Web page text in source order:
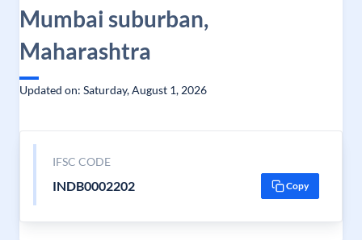
Mumbai suburban,
Maharashtra
Updated on: Saturday, August 1, 2026
IFSC CODE
INDB0002202 Copy